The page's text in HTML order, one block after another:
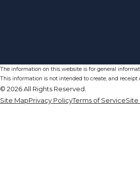
The information on this website is for general
This information is not intended to create, and
© 2026 All Rights Reserved.
Site MapPrivacy PolicyTerms of ServiceSite